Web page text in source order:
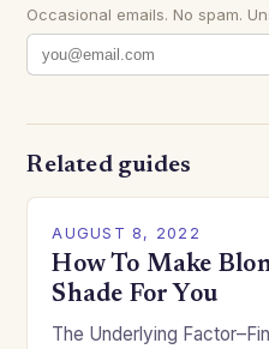
Occasional emails. No spam.
Related guides
AUGUST 8, 2022
How To Make
Shade For You
The Underlying